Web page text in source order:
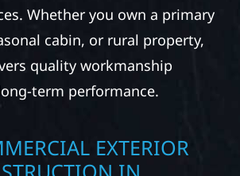
Whether you own a primary
cabin, or rural property,
quality workmanship
term performance.
EXTERIOR